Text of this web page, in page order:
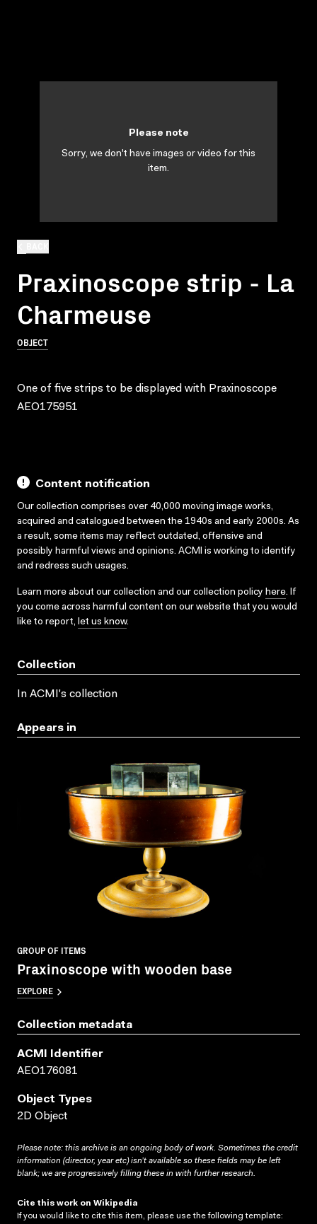
Praxinoscope strip - La
Charmeuse
OBJECT
Please note
Sorry, we don't have images or video for this
item.
One of five strips to be displayed with Praxinoscope
AEO175951
Content notification
Our collection comprises over 40,000 moving image works,
acquired and catalogued between the 1940s and early 2000s. As
a result, some items may reflect outdated, offensive and
possibly harmful views and opinions. ACMI is working to identify
and redress such usages.
Learn more about our collection and our collection policy here. If
you come across harmful content on our website that you would
like to report, let us know.
Collection
In ACMI's collection
Appears in
GROUP OF ITEMS
Praxinoscope with wooden base
EXPLORE
Collection metadata
ACMI Identifier
AEO176081
Object Types
2D Object
Please note: this archive is an ongoing body of work. Sometimes the credit
information (director, year etc) isn’t available so these fields may be left
blank; we are progressively filling these in with further research.
Cite this work on Wikipedia
If you would like to cite this item, please use the following template: